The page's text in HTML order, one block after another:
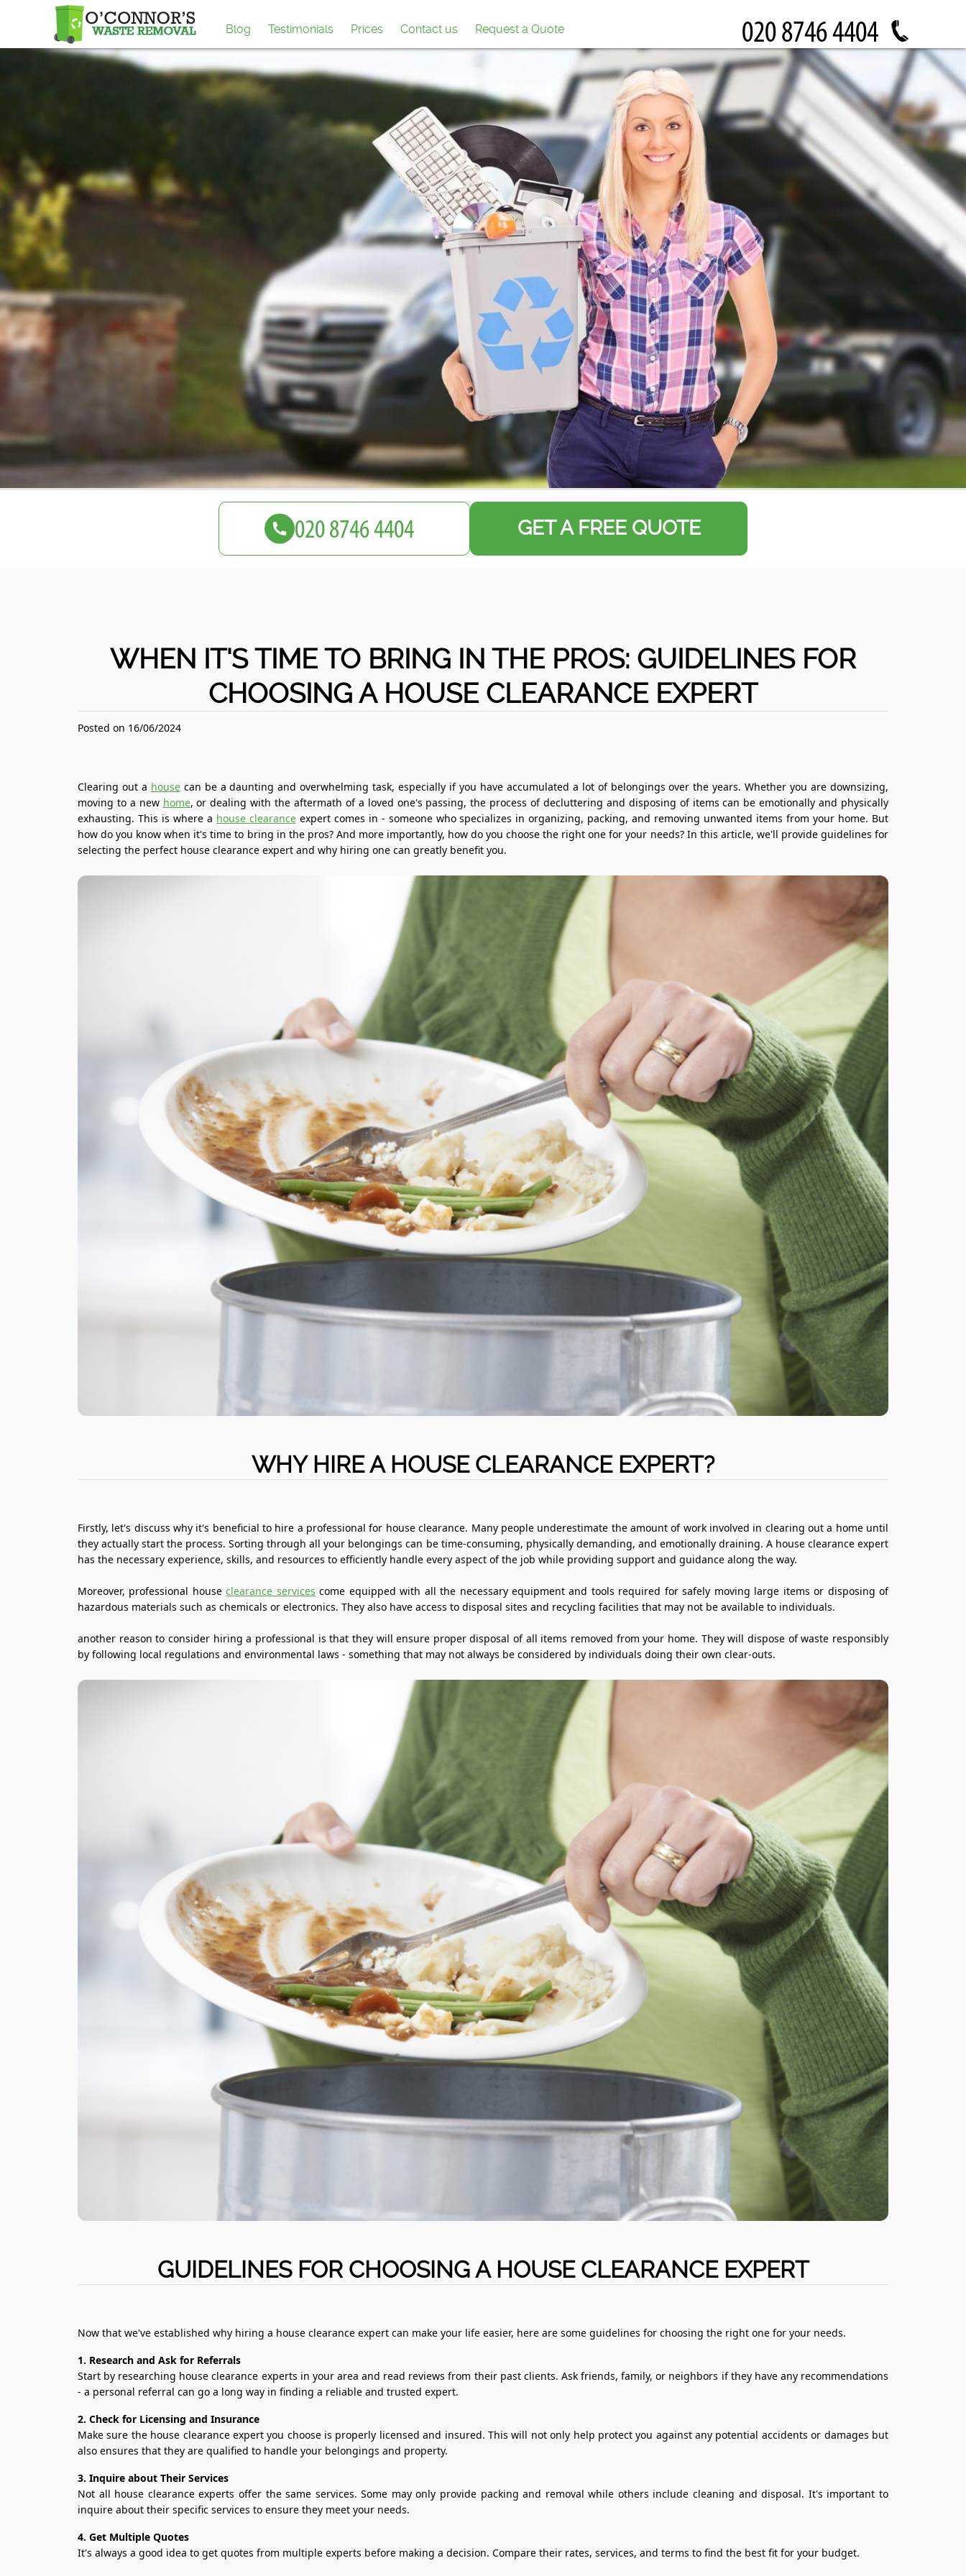
GET A FREE QUOTE
WHEN IT'S TIME TO BRING IN THE PROS: GUIDELINES FOR
CHOOSING A HOUSE CLEARANCE EXPERT
Posted on 16/06/2024
Clearing out a housecan be a daunting and overwhelming task, especially if you have accumulated a lot of belongings over the years. Whether you are downsizing,
moving to a new home, or dealing with the aftermath of a loved one's passing, the process of decluttering and disposing of items can be emotionally and physically
exhausting. This is where a house clearanceexpert comes in - someone who specializes in organizing, packing, and removing unwanted items from your home. But
how do you know when it's time to bring in the pros? And more importantly, how do you choose the right one for your needs? In this article, we'll provide guidelines for
selecting the perfect house clearance expert and why hiring one can greatly benefit you.
WHY HIRE A HOUSE CLEARANCE EXPERT?
Firstly, let's discuss why it's beneficial to hire a professional for house clearance. Many people underestimate the amount of work involved in clearing out a home until
they actually start the process. Sorting through all your belongings can be time-consuming, physically demanding, and emotionally draining. A house clearance expert
has the necessary experience, skills, and resources to efficiently handle every aspect of the job while providing support and guidance along the way.
Moreover, professional houseclearance services come equipped with all the necessary equipment and tools required for safely moving large items or disposing of
hazardous materials such as chemicals or electronics. They also have access to disposal sites and recycling facilities that may not be available to individuals.
another reason to consider hiring a professional is that they will ensure proper disposal of all items removed from your home. They will dispose of waste responsibly
by following local regulations and environmental laws - something that may not always be considered by individuals doing their own clear-outs.
GUIDELINES FOR CHOOSING A HOUSE CLEARANCE EXPERT
Now that we've established why hiring a house clearance expert can make your life easier, here are some guidelines for choosing the right one for your needs.
1. Research and Ask for Referrals
Start by researching house clearance experts in your area and read reviews from their past clients. Ask friends, family, or neighbors if they have any recommendations
- a personal referral can go a long way in finding a reliable and trusted expert.
2. Check for Licensing and Insurance
Make sure the house clearance expert you choose is properly licensed and insured. This will not only help protect you against any potential accidents or damages but
also ensures that they are qualified to handle your belongings and property.
3. Inquire about Their Services
Not all house clearance experts offer the same services. Some may only provide packing and removal while others include cleaning and disposal. It's important to
inquire about their specific services to ensure they meet your needs.
4. Get Multiple Quotes
It's always a good idea to get quotes from multiple experts before making a decision. Compare their rates, services, and terms to find the best fit for your budget.
Blog Testimonials Prices Contact us Request a Quote